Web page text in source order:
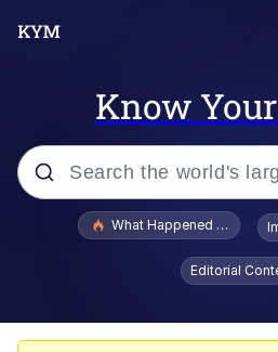
Know
Popular searches
What Happened To
Editorial